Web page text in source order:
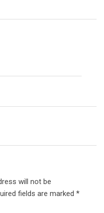
will not be
fields are marked *